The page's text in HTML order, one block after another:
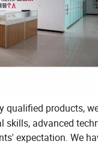
qualified products,
skills, advanced
expectation. We